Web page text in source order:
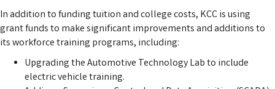
In addition to funding tuition and college costs, KCC is using
grant funds to make significant improvements and additions to
its workforce training programs, including:
Upgrading the Automotive Technology Labto include
electric vehicle training.